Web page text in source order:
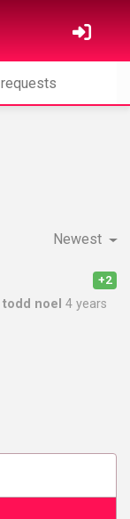
Newest
+2
todd noel 4 years